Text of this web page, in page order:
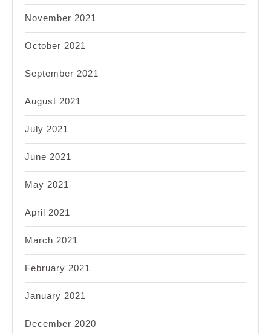
November 2021
October 2021
September 2021
August 2021
July 2021
June 2021
May 2021
April 2021
March 2021
February 2021
January 2021
December 2020